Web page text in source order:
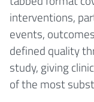
interventions,
events,
defined quality
study, giving
of the most